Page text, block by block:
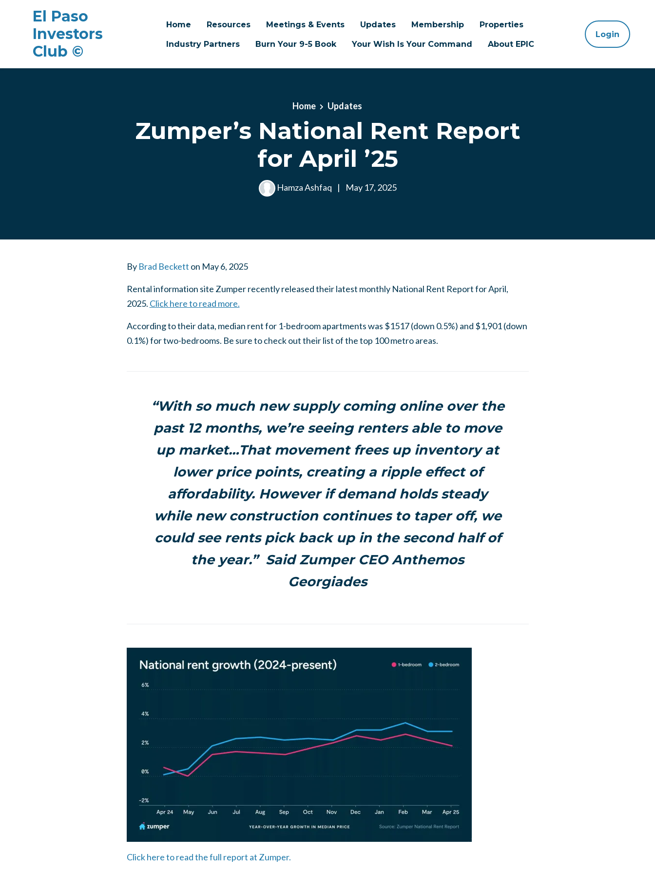
El Paso
Investors
Club ©
Home Resources Meetings & Events Updates Membership
Properties
Industry Partners
Burn Your 9-5 Book Your Wish Is Your Command About EPIC
Login
Home Updates
Zumper’s National Rent Report
for April ’25
Hamza Ashfaq | May 17, 2025
By Brad Beckett on May 6, 2025
Rental information site Zumper recently released their latest monthly National Rent Report for April,
2025. Click here to read more.
According to their data, median rent for 1-bedroom apartments was $1517 (down 0.5%) and $1,901 (down
0.1%) for two-bedrooms. Be sure to check out their list of the top 100 metro areas.
“With so much new supply coming online over the
past 12 months, we’re seeing renters able to move
up market…That movement frees up inventory at
lower price points, creating a ripple effect of
affordability. However if demand holds steady
while new construction continues to taper off, we
could see rents pick back up in the second half of
the year.” Said Zumper CEO Anthemos
Georgiades
Click here to read the full report at Zumper.